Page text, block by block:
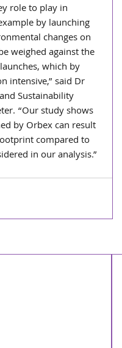
role to play in
by launching
changes on
weighed against the
which by
intensive,” said Dr
Sustainability
“Our study shows
by Orbex can result
compared to
in our analysis.”